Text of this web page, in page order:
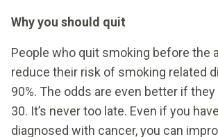
Why you should quit
People who quit smoking before the
reduce their risk of smoking related
90%. The odds are even better if
30. It’s never too late. Even if you
diagnosed with cancer, you can